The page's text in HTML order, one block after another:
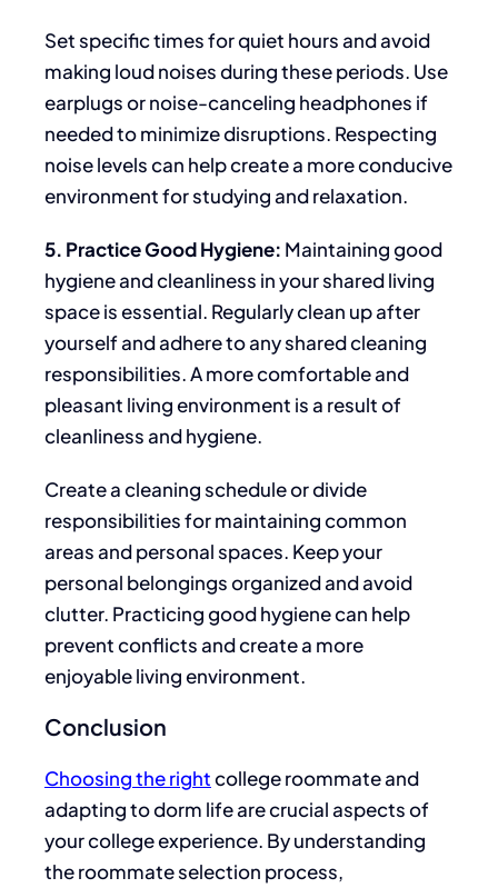
Set specific times for quiet hours and avoid
making loud noises during these periods. Use
earplugs or noise-canceling headphones if
needed to minimize disruptions. Respecting
noise levels can help create a more conducive
environment for studying and relaxation.
5. Practice Good Hygiene: Maintaining good
hygiene and cleanliness in your shared living
space is essential. Regularly clean up after
yourself and adhere to any shared cleaning
responsibilities. Amore comfortable and
pleasant living environment is a result of
cleanliness and hygiene.
Create a cleaning schedule or divide
responsibilities for maintaining common
areas and personal spaces. Keep your
personal belongings organized and avoid
clutter. Practicing goodhygiene can help
prevent conflicts and create a more
enjoyable living environment.
Conclusion
Choosing therightcollege roommate and
adapting to dorm life are crucial aspects of
your college experience. By understanding
the roommate selection process,